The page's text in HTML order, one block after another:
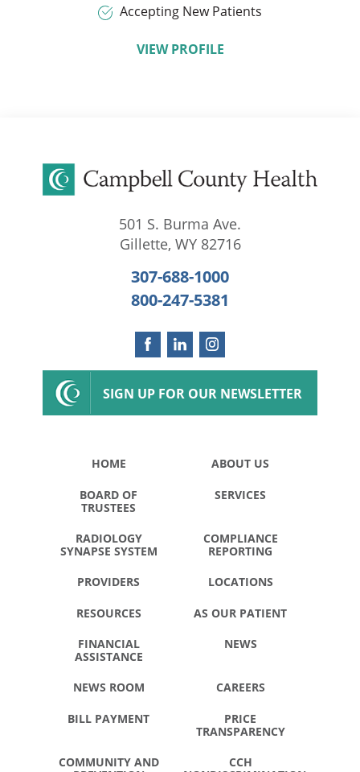
Accepting New Patients
VIEW PROFILE
501 S. Burma Ave.
Gillette, WY 82716
307-688-1000
800-247-5381
SIGN UP FOR OUR NEWSLETTER
HOME ABOUT US
BOARD OF
TRUSTEES
SERVICES
RADIOLOGY
SYNAPSE SYSTEM
COMPLIANCE
REPORTING
PROVIDERS LOCATIONS
RESOURCES AS OUR PATIENT
FINANCIAL
ASSISTANCE
NEWS
NEWS ROOM CAREERS
BILL PAYMENT
PRICE
TRANSPARENCY
COMMUNITY AND
CCH